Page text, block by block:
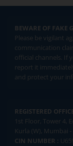
BEWARE OF FAKE
Please be vigilant
communication
official channels. If
report it
and protect your
REGISTERED
1st Floor, Tower 4,
Kurla (W), Mumbai -
CIN NUMBER :